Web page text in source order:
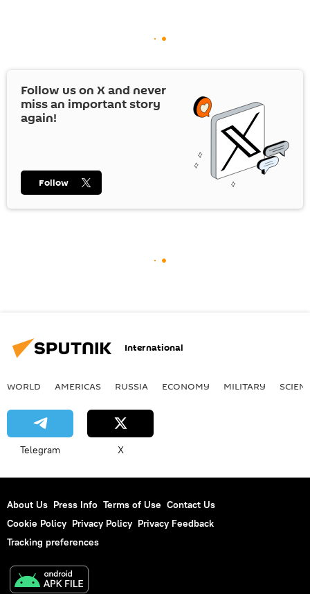
Follow us on Xand never
miss an important story
again!
Follow
International
WORLD AMERICAS RUSSIA ECONOMY MILITARY
Telegram X
About Us Press Info Terms of Use Contact Us
Cookie Policy Privacy Policy Privacy Feedback
Tracking preferences